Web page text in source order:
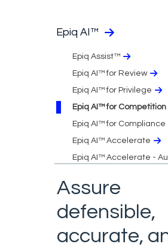
Epiq AI™
Epiq Assist™
Epiq AI™ for Review
Epiq AI™ for Privilege
Epiq AI™ for Competition
Epiq AI™ for Compliance
Epiq AI™ Accelerate
Epiq AI™ Accelerate -
Assure
defensible,
accurate,